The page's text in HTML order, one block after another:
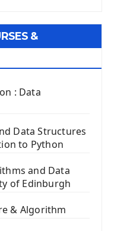
Framework
Tkinter
Framework
PyQt5
PyQt
In PyQt5
&
: Data
Data Structures
to Python
and Data
of Edinburgh
& Algorithm